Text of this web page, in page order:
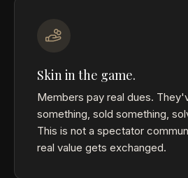
Skin in the game.
Members pay real dues.
something, sold something,
This is not a spectator
real value gets exchanged.